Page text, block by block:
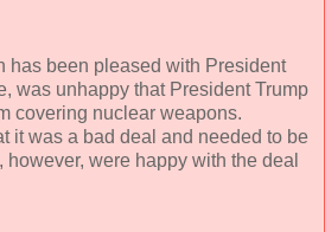
has been pleased with President
was unhappy that President Trump
covering nuclear weapons.
it was a bad deal and needed to be
were happy with the deal